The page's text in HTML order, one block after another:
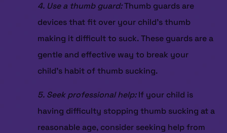
4. Use a thumb guard:Thumb guards are
devices that fit over your child’s thumb
making it difficult to suck. These guards are a
gentle and effective way to break your
child’s habit of thumb sucking.
5. Seek professional help:If your child is
having difficulty stopping thumb sucking at a
reasonable age, consider seeking help from